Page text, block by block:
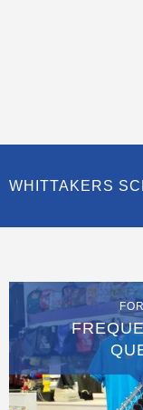
WHITTAKERS